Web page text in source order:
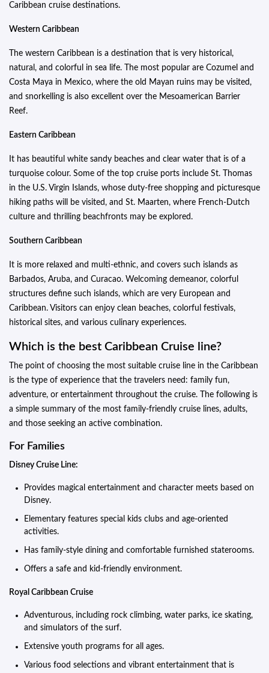
Caribbean cruise destinations.
Western Caribbean
The western Caribbean is a destination that is very historical,
natural, and colorful in sea life. The most popular are Cozumel and
Costa Maya in Mexico, where the old Mayan ruins may be visited,
and snorkelling is also excellent over the Mesoamerican Barrier
Reef.
Eastern Caribbean
It has beautiful white sandy beaches and clear water that is of a
turquoise colour. Some of the top cruise ports include St. Thomas
in the U.S. Virgin Islands, whose duty-free shopping and picturesque
hiking paths will be visited, and St. Maarten, where French-Dutch
culture and thrilling beachfronts may be explored.
Southern Caribbean
It is more relaxed and multi-ethnic, and covers such islands as
Barbados, Aruba, and Curacao. Welcoming demeanor, colorful
structures define such islands, which are very European and
Caribbean. Visitors can enjoy clean beaches, colorful festivals,
historical sites, and various culinary experiences.
Which is the best Caribbean Cruise line?
The point of choosing the most suitable cruise line in the Caribbean
is the type of experience that the travelers need: family fun,
adventure, or entertainment throughout the cruise. The following is
a simple summary of the most family-friendly cruise lines, adults,
and those seeking an active combination.
For Families
Disney Cruise Line:
Provides magical entertainment and character meets based on
Disney.
Elementary features special kids clubs and age-oriented
activities.
Has family-style dining and comfortable furnished staterooms.
Offers a safe and kid-friendly environment.
Royal Caribbean Cruise
Adventurous, including rock climbing, water parks, ice skating,
and simulators of the surf.
Extensive youth programs for all ages.
Various food selections and vibrant entertainment that is